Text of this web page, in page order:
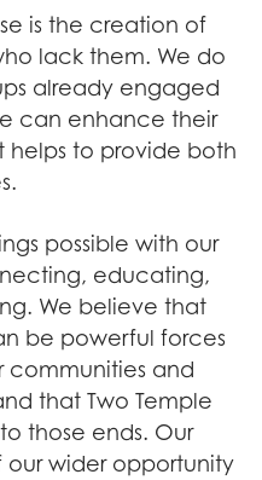
is the creation of
lack them. We do
already engaged
can enhance their
helps to provide both
possible with our
educating,
We believe that
be powerful forces
communities and
that Two Temple
those ends. Our
our wider opportunity